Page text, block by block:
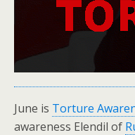
June is Torture
awareness Elendil of